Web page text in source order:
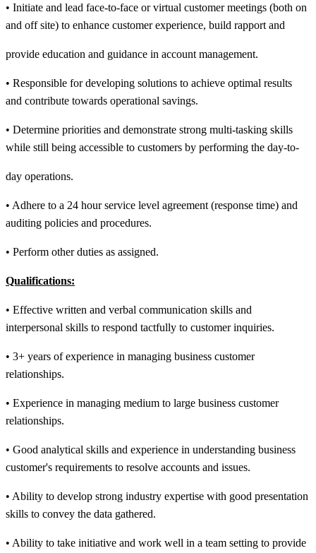
• Initiate and lead face-to-face or virtual customer meetings (both on
and off site) to enhance customer experience, build rapport and
provide education and guidance in account management.
• Responsible for developing solutions to achieve optimal results
and contribute towards operational savings.
• Determine priorities and demonstrate strong multi-tasking skills
while still being accessible to customers by performing the day-to-
day operations.
• Adhere to a 24 hour service level agreement (response time) and
auditing policies and procedures.
• Perform other duties as assigned.
Qualifications:
• Effective written and verbal communication skills and
interpersonal skills to respond tactfully to customer inquiries.
• 3+ years of experience in managing business customer
relationships.
• Experience in managing medium to large business customer
relationships.
• Good analytical skills and experience in understanding business
customer's requirements to resolve accounts and issues.
• Ability to develop strong industry expertise with good presentation
skills to convey the data gathered.
• Ability to take initiative and work well in a team setting to provide